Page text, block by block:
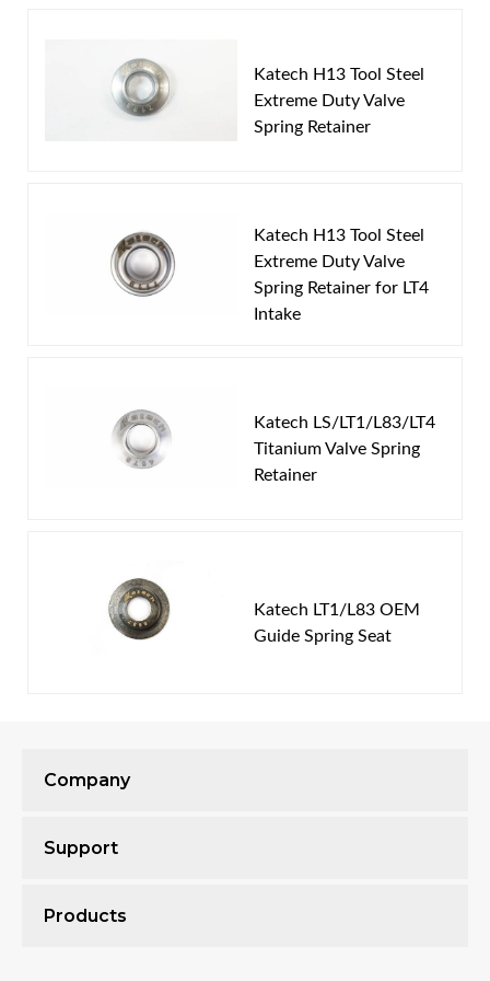
Works with LS, LT1,L83 & LT4 with proper hardware.
LS 1516 ML Beehive 1.290"
You must login to post a review.
New Customer
Katech H13 Tool Steel
Extreme Duty Valve
Spring Retainer
Katech H13 Tool Steel
Extreme Duty Valve
Spring Retainer for LT4
Intake
Katech LS/LT1/L83/LT4
Titanium Valve Spring
Retainer
Katech LT1/L83 OEM
Guide Spring Seat
Company
Support
Products